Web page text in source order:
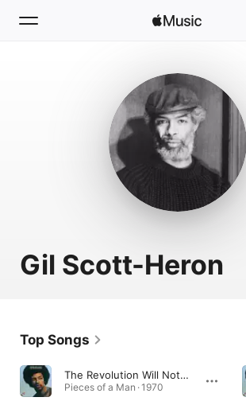
Install Apple Music
Gil Scott-Heron
Top Songs
The Revolution Will Not Be Televised
Pieces of a Man · 1970